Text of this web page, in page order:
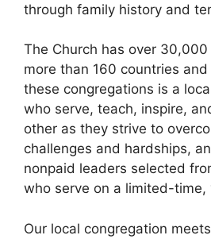
through family history and
The Church has over
more than 160 countries
these congregations is a
who serve, teach, inspire,
other as they strive to
challenges and hardships,
nonpaid leaders selected
who serve on a limited-time,
Our local congregation